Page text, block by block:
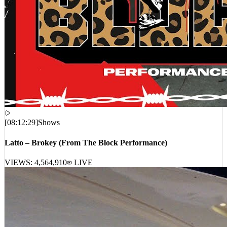
[08:12:29]Shows
Latto – Brokey (From The Block Performance)
VIEWS:4,564,910 LIVE